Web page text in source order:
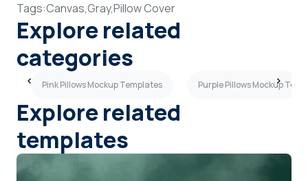
Tags:Canvas,Gray,Pillow Cover
Explore related
categories
Pink Pillows Mockup Templates Purple Pillows Mockup
Explore related
templates